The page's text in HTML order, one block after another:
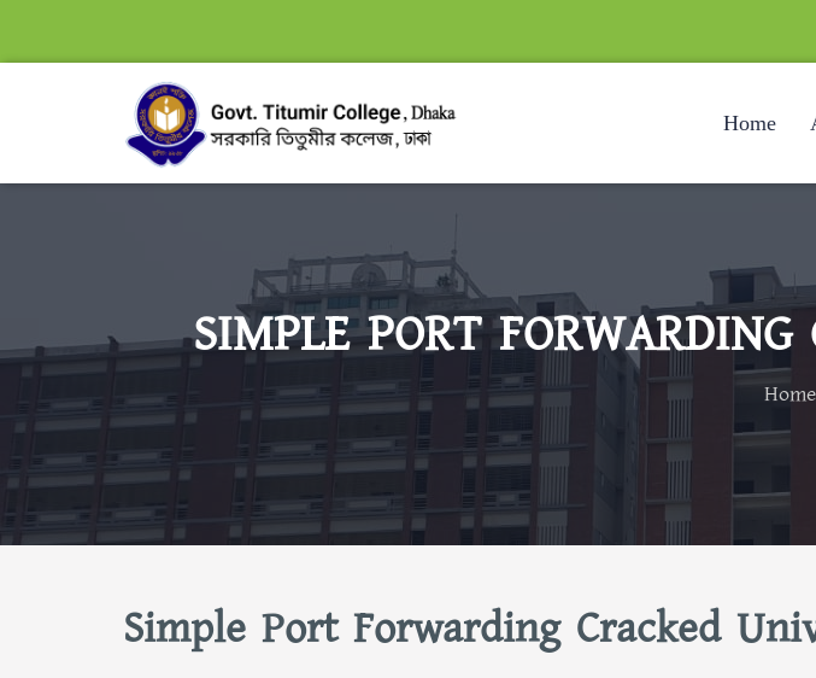
Home
SIMPLE PORT
Home
Simple Port Forwarding Cracked